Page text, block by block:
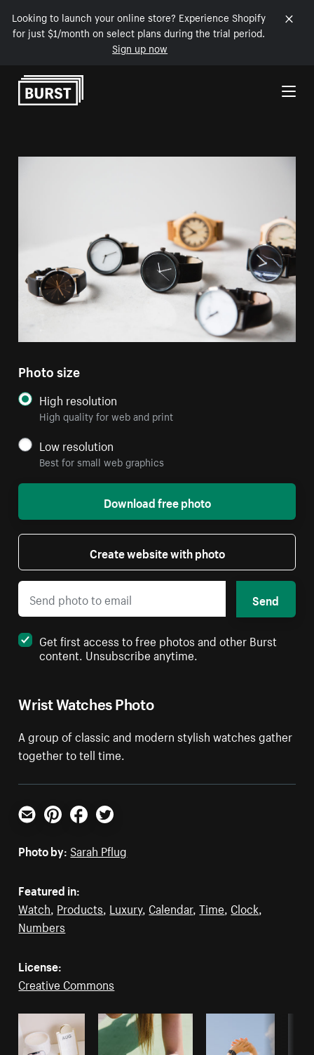
Looking to launch your online store? Experience Shopify
for just $1/month on select plans during the trial period.
Sign up now
Skip to Content
Wrist Watches Photo
A group of classic and modern stylish watches gather
together to tell time.
Photo size
High resolution
High quality for web and print
Low resolution
Best for small web graphics
Download free photo
Create website with photo
Send
Get first access to free photos and other Burst
content. Unsubscribe anytime.
Email PinterestFacebookTwitter
Photo by: Sarah Pflug
Featured in:
Watch, Products, Luxury, Calendar,Time, Clock,
Numbers
License:
Creative Commons